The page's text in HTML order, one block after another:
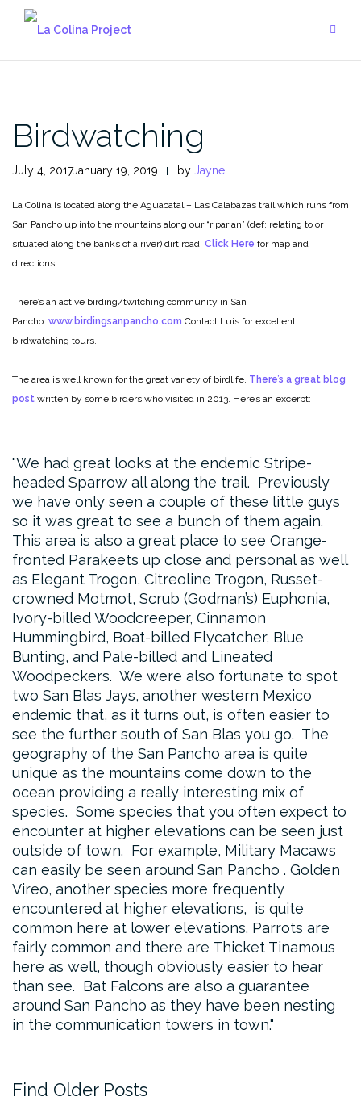
Birdwatching
July 4, 2017January 19, 2019 by Jayne
La Colina is located along the Aguacatal – Las Calabazas trail which runs from
San Pancho up into the mountains along our “riparian” (def: relating to or
situated along the banks of a river) dirt road. Click Here for map and
directions.
There’s an active birding/twitching community in San
Pancho: www.birdingsanpancho.com Contact Luis for excellent
birdwatching tours.
The area is well known for the great variety of birdlife. There’s a great blog
post written by some birders who visited in 2013. Here’s an excerpt:
We had great looks at the endemic Stripe-
headed Sparrow all along the trail. Previously
we have only seen a couple of these little guys
so it was great to see a bunch of them again.
This area is also a great place to see Orange-
fronted Parakeets up close and personal as well
as Elegant Trogon, Citreoline Trogon, Russet-
crowned Motmot, Scrub (Godman’s) Euphonia,
Ivory-billed Woodcreeper, Cinnamon
Hummingbird, Boat-billed Flycatcher, Blue
Bunting, and Pale-billed and Lineated
Woodpeckers. We were also fortunate to spot
two San Blas Jays, another western Mexico
endemic that, as it turns out, is often easier to
see the further south of San Blas you go. The
geography of the San Pancho area is quite
unique as the mountains come down to the
ocean providing a really interesting mix of
species. Some species that you often expect to
encounter at higher elevations can be seen just
outside of town. For example, Military Macaws
can easily be seen around San Pancho . Golden
Vireo, another species more frequently
encountered at higher elevations, is quite
common here at lower elevations. Parrots are
fairly common and there are Thicket Tinamous
here as well, though obviously easier to hear
than see. Bat Falcons are also a guarantee
around San Pancho as they have been nesting
in the communication towers in town.
Find Older Posts